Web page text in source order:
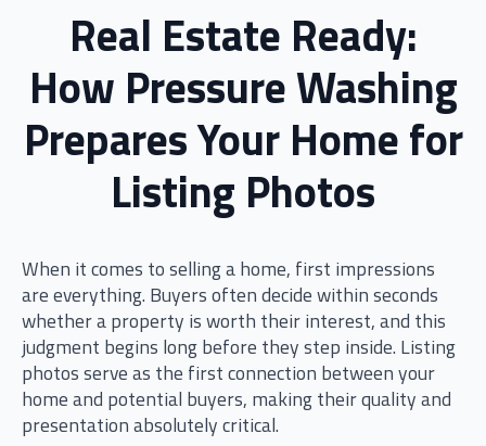
Real Estate Ready:
How Pressure Washing
Prepares Your Home for
Listing Photos
When it comes to selling a home, first impressions
are everything. Buyers often decide within seconds
whether a property is worth their interest, and this
judgment begins long before they step inside. Listing
photos serve as the first connection between your
home and potential buyers, making their quality and
presentation absolutely critical.